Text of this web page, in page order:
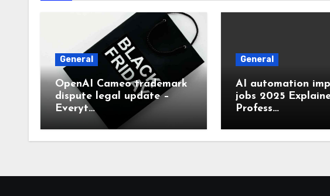
General
OpenAI Cameo trademark
dispute legal update –
Everyt…
General
AI automation
jobs 2025
Profess…